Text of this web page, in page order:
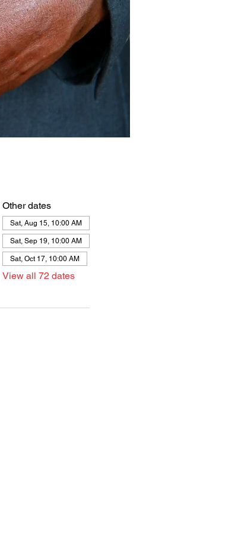
Other dates
Sat, Aug 15, 10:00 AM
Sat, Sep 19, 10:00 AM
Sat, Oct 17, 10:00 AM
View all 72 dates